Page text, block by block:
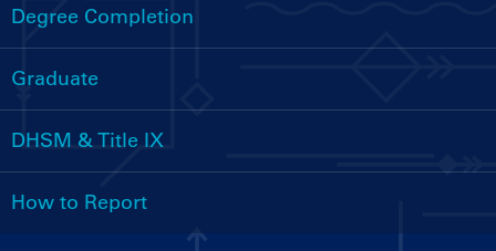
Menu
Degree Completion
Graduate
DHSM & Title IX
How to Report